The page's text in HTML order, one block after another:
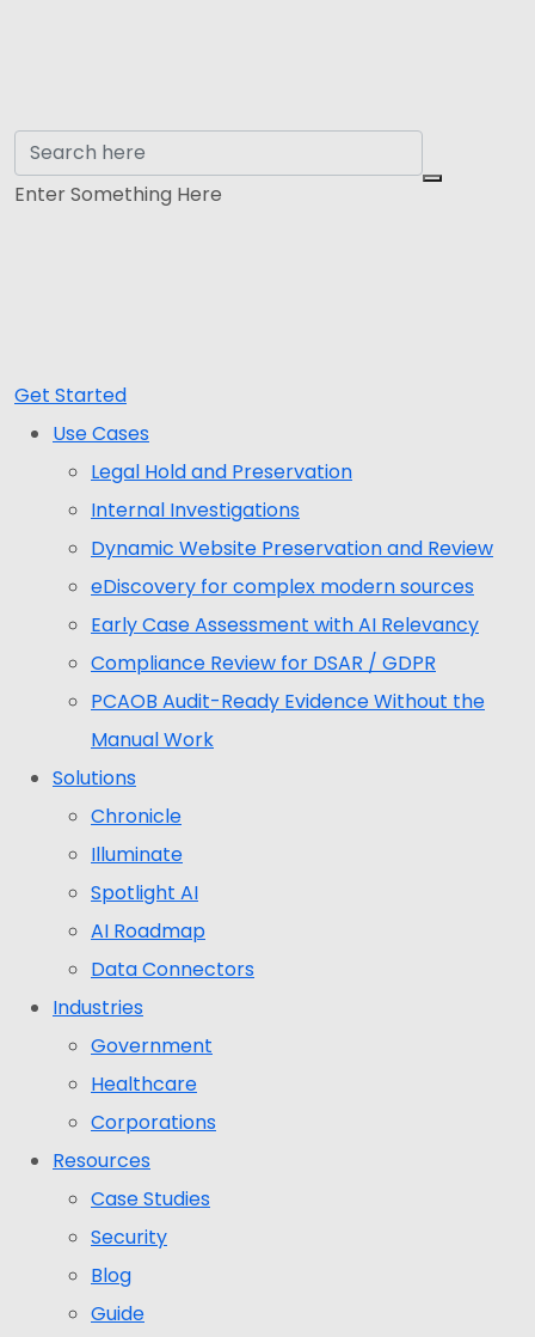
Enter Something Here
Get Started
Use Cases
Legal Hold and Preservation
Internal Investigations
Dynamic Website Preservation and Review
eDiscovery for complex modern sources
Early Case Assessment with AI Relevancy
Compliance Review for DSAR / GDPR
PCAOB Audit-Ready Evidence Without the
Manual Work
Solutions
Chronicle
Illuminate
Spotlight AI
AI Roadmap
Data Connectors
Industries
Government
Healthcare
Corporations
Resources
Case Studies
Security
Blog
Guide